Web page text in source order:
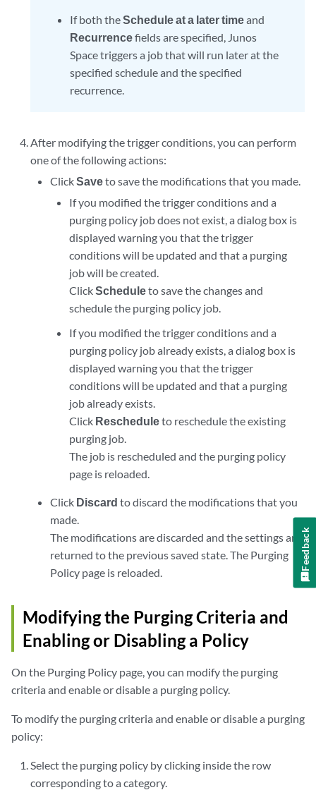
If both theSchedule at a later timeand
Recurrencefields are specified, Junos
Space triggers a job that will run later at the
specified schedule and the specified
recurrence.
After modifying the trigger conditions, you can perform
one of the following actions:
ClickSaveto save the modifications that you made.
If you modified the trigger conditions and a
purging policy job does not exist, a dialog box is
displayed warning you that the trigger
conditions will be updated and that a purging
job will be created.
ClickScheduleto save the changes and
schedule the purging policy job.
If you modified the trigger conditions and a
purging policy job already exists, a dialog box is
displayed warning you that the trigger
conditions will be updated and that a purging
job already exists.
Click Rescheduleto reschedule the existing
purging job.
The job is rescheduled and the purging policy
page is reloaded.
Click Discard to discard the modifications that you
made.
The modifications are discarded and the settings are
returned to the previous saved state. The Purging
Policy page is reloaded.
Modifying the Purging Criteria and
Enabling or Disabling a Policy
On the Purging Policy page, you can modify the purging
criteria and enable or disable a purging policy.
To modify the purging criteria and enable or disable a purging
policy:
Select the purging policy by clicking inside the row
corresponding to a category.
Feedback